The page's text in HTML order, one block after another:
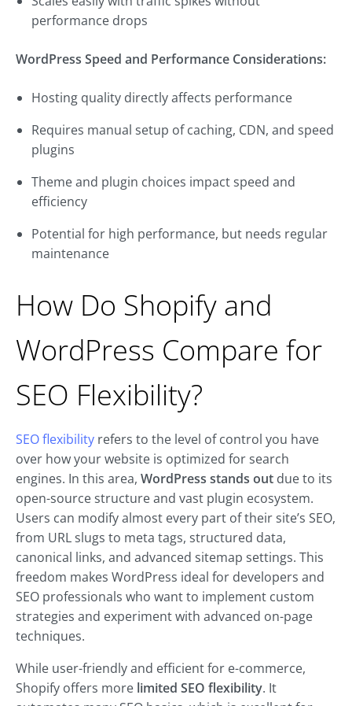
performance drops
WordPress Speed and Performance Considerations:
Hosting quality directly affects performance
Requires manual setup of caching, CDN, and speed
plugins
Theme and plugin choices impact speed and
efficiency
Potential for high performance, but needs regular
maintenance
How Do Shopify and
WordPress Compare for
SEO Flexibility?
SEO flexibility refers to the level of control you have
over how your website is optimized for search
engines. In this area, WordPress stands out due to its
open-source structure and vast plugin ecosystem.
Users can modify almost every part of their site’s SEO,
from URL slugs to meta tags, structured data,
canonical links, and advanced sitemap settings. This
freedom makes WordPress ideal for developers and
SEO professionals who want to implement custom
strategies and experiment with advanced on-page
techniques.
While user-friendly and efficient for e-commerce,
Shopify offers more limited SEO flexibility. It